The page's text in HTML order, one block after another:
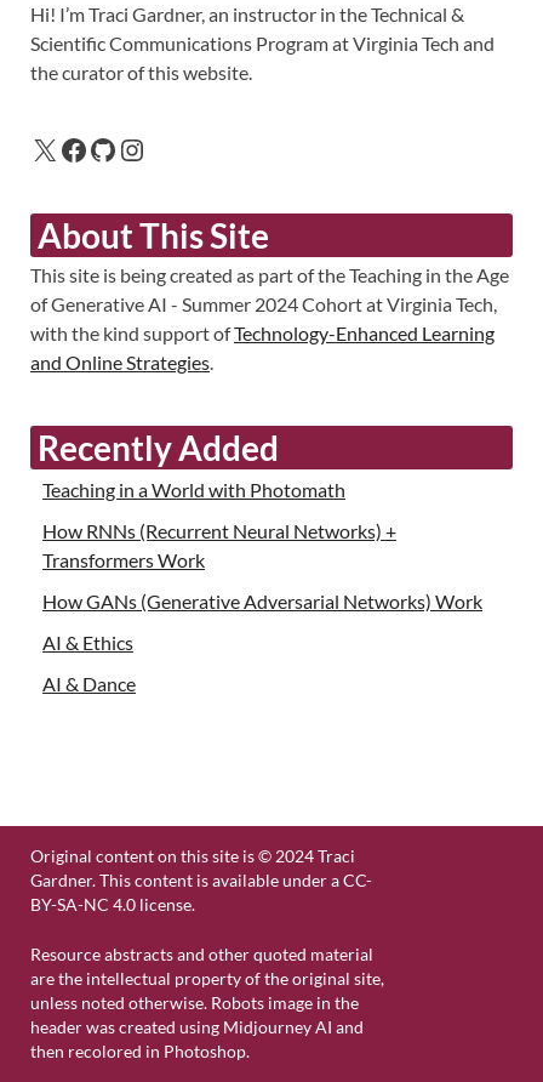
Hi! I’m Traci Gardner, an instructor in the Technical &
Scientific Communications Program at Virginia Tech and
the curator of this website.
About This Site
This site is being created as part of the Teaching in the Age
of Generative AI - Summer 2024 Cohort at Virginia Tech,
with the kind support ofTechnology-Enhanced Learning
and Online Strategies
Recently Added
Teaching in a World with Photomath
How RNNs (Recurrent Neural Networks) +
Transformers Work
How GANs (Generative Adversarial Networks) Work
AI & Ethics
AI & Dance
Original content on this site is © 2024 Traci
Gardner. This content is available under a CC-
BY-SA-NC 4.0 license.
Resource abstracts and other quoted material
are the intellectual property of the original site,
unless noted otherwise. Robots image in the
header was created using Midjourney AI and
then recolored in Photoshop.